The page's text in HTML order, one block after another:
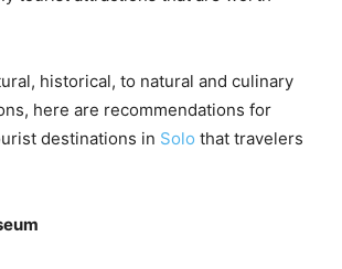
historical, to natural and culinary
here are recommendations for
destinations in Solo that travelers